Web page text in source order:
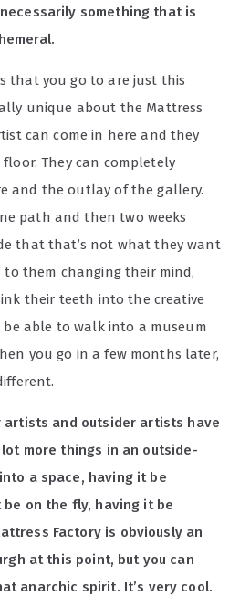
something that is
that you go to are just this
unique about the Mattress
can come in here and they
They can completely
and the outlay of the gallery.
path and then two weeks
that that’s not what they want
to them changing their mind,
their teeth into the creative
be able to walk into a museum
you go in a few months later,
artists and outsider artists have
more things in an outside-
a space, having it be
on the fly, having it be
Factory is obviously an
at this point, but you can
anarchic spirit. It’s very cool.